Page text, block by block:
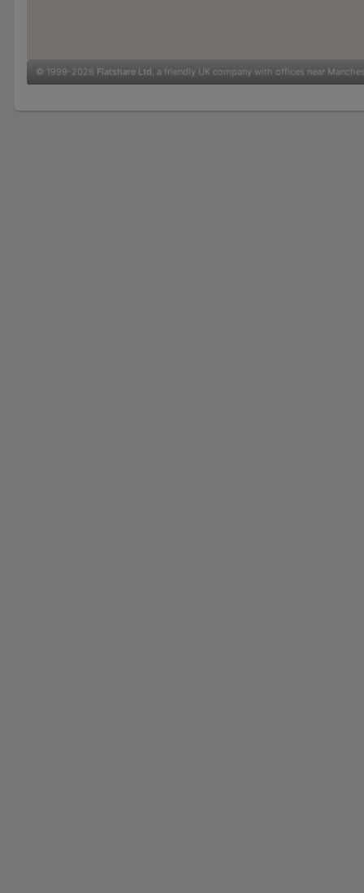
© 1999-2026 Flatshare Ltd, a friendly UK company with offices near